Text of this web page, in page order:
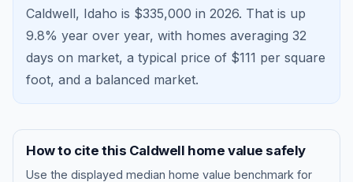
Caldwell, Idaho is $335,000 in 2026. That is up
9.8% year over year, with homes averaging 32
days on market, a typical price of $111 per square
foot, and a balanced market.
How to cite this Caldwell home value safely
Use the displayed median home value benchmark for